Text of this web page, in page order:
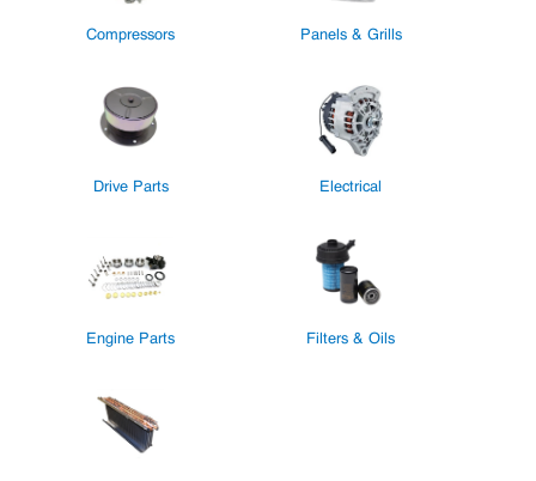
Compressors Panels & Grills
Drive Parts Electrical
Engine Parts Filters & Oils